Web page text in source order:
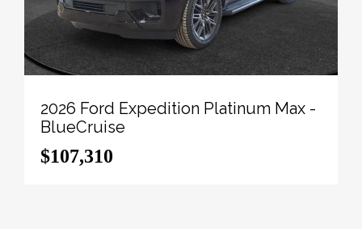
taxes - Plus applicable fees ). Incentives expire
2026-08-31. See dealer for details.
and trucks and 100+ new cars and trucks for sale in
Paradise Hill. o~o
2026 Ford Expedition Platinum Max -
BlueCruise
$107,310